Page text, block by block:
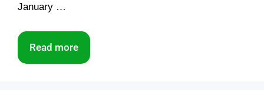
January …
Read more